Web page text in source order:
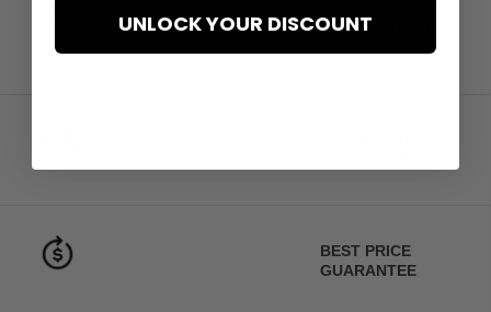
EARN LOYALTY
BEST PRICE
GUARANTEE
UNLOCK YOUR DISCOUNT